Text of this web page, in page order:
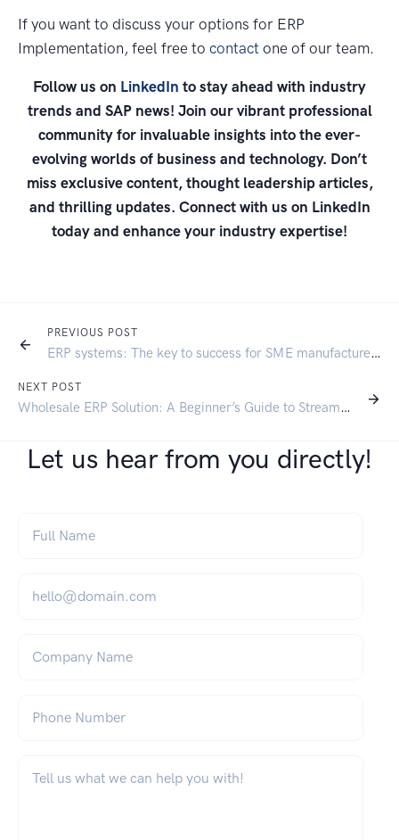
If you want to discuss your options for ERP
Implementation, feel free to contact one of our team.
Follow us on LinkedIn to stay ahead with industry
trends and SAP news! Join our vibrant professional
community for invaluable insights into the ever-
evolving worlds of business and technology. Don’t
miss exclusive content, thought leadership articles,
and thrilling updates. Connect with us on LinkedIn
today and enhance your industry expertise!
PREVIOUS POST
ERP systems: The key to success for SME manufacturers
NEXT POST
Wholesale ERP Solution: A Beginner’s Guide to Streamlining Your Business
Let us hear from you directly!